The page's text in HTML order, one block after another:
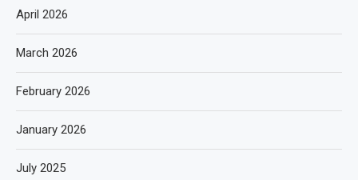
April 2026
March 2026
February 2026
January 2026
July 2025